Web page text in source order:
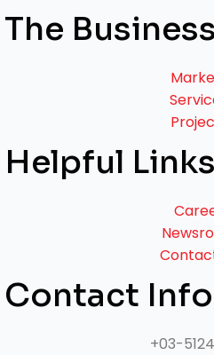
The Business
Helpful Links
Contact
+03-